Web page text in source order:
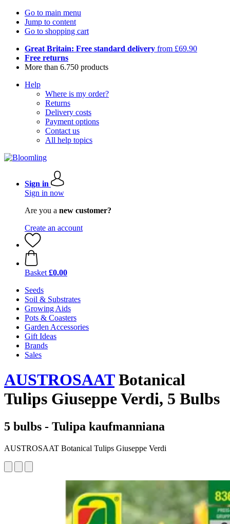
Go to main menu
Jump to content
Go to shopping cart
Great Britain: Free standard delivery from £69.90
Free returns
More than 6.750 products
Help
Where is my order?
Returns
Delivery costs
Payment options
Contact us
All help topics
Sign in
Sign in now
Are you a new customer?
Create an account
Basket £0.00
Seeds
Soil & Substrates
Growing Aids
Pots & Coasters
Garden Accessories
Gift Ideas
Brands
Sales
AUSTROSAATBotanical
Tulips Giuseppe Verdi, 5 Bulbs
5 bulbs - Tulipa kaufmanniana
AUSTROSAAT Botanical Tulips Giuseppe Verdi